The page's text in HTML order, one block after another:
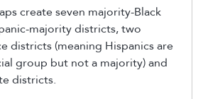
create seven majority-Black
majority districts, two
districts (meaning Hispanics are
group but not a majority) and
districts.